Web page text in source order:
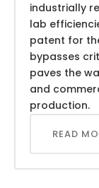
industrially
lab
patent for
bypasses
paves the
and
production.
READ